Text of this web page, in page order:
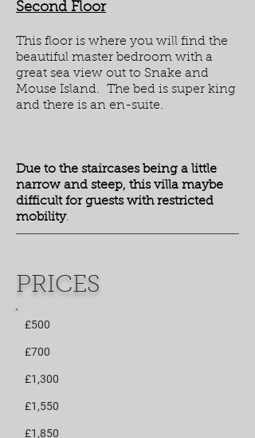
Second Floor
This floor is where you will find the
beautiful master bedroom with a
great sea view out to Snake and
Mouse Island. The bed is super king
and there is an en-suite.
Due to the staircases being a little
narrow and steep, this villa maybe
difficult for guests with restricted
mobility.
PRICES
£500
£700
£1,300
£1,550
£1,850